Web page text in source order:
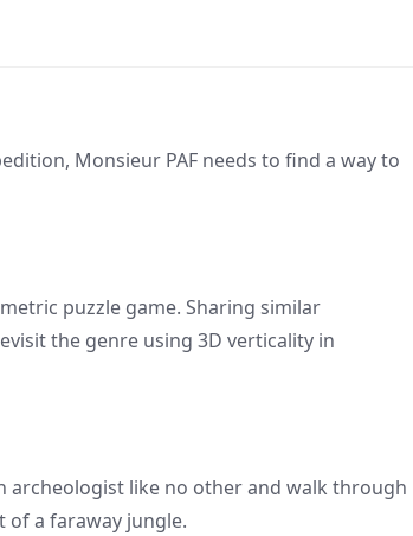
Monsieur PAF needs to find a way to
puzzle game. Sharing similar
the genre using 3D verticality in
archeologist like no other and walk through
a faraway jungle.